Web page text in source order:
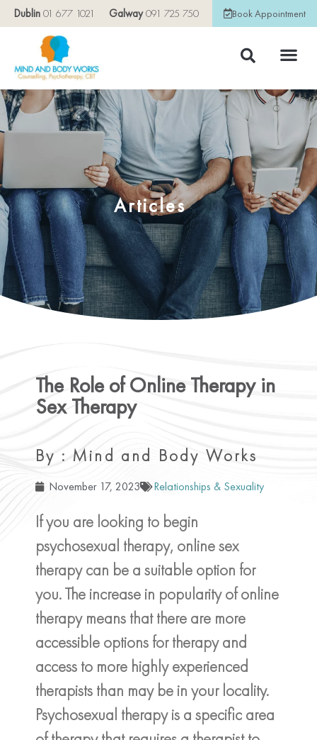
Dublin 01 677 1021 Galway091 725 750 Book Appointment
Articles
The Role of Online Therapy in
Sex Therapy
By : Mind and Body Works
November 17, 2023 Relationships & Sexuality
If you are looking to begin
psychosexual therapy, online sex
therapy can be a suitable option for
you. The increase in popularity of online
therapy means that there are more
accessible options for therapy and
access to more highly experienced
therapists than may be in your locality.
Psychosexual therapy is a specific area